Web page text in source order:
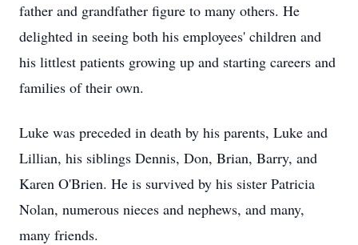
father and grandfather figure to many others. He
delighted in seeing both his employees' children and
his littlest patients growing up and starting careers and
families of their own.
Luke was preceded in death by his parents, Luke and
Lillian, his siblings Dennis, Don, Brian, Barry, and
Karen O'Brien. He is survived by his sister Patricia
Nolan, numerous nieces and nephews, and many,
many friends.